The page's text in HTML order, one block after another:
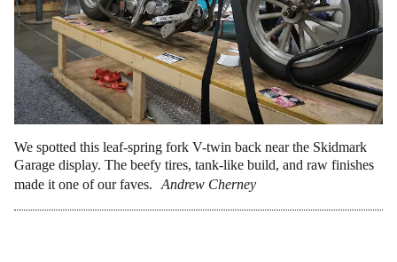
We spotted this leaf-spring fork V-twin back near the Skidmark
Garage display. The beefy tires, tank-like build, and raw finishes
made it one of our faves.
Andrew Cherney